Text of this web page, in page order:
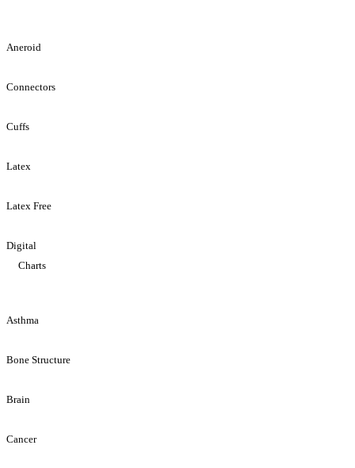
Aneroid
Connectors
Cuffs
Latex
Latex Free
Digital
Charts
Asthma
Bone Structure
Brain
Cancer